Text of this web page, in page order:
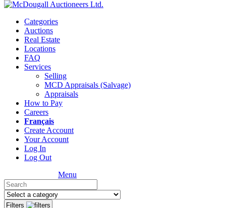
Categories
Auctions
Real Estate
Locations
FAQ
Services
Selling
MCD Appraisals (Salvage)
Appraisals
How to Pay
Careers
Français
Create Account
Your Account
Log In
Log Out
Menu
Filters